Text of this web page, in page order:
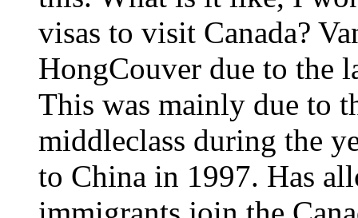
visas to visit Canada?
HongCouver due to the
This was mainly due to
middleclass during the
to China in 1997. Has